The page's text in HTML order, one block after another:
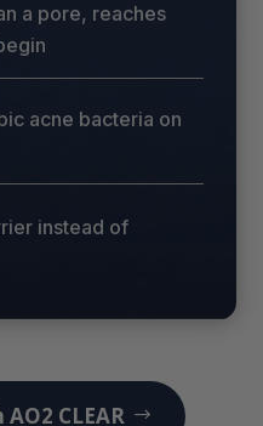
a pore, reaches
acne bacteria on
instead of
CLEAR